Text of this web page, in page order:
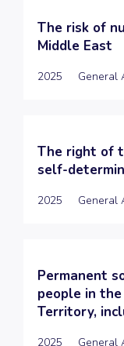
The risk of
Middle East
2025 General
The right of
self-
2025 General
Permanent
people in
Territory,
2025 General